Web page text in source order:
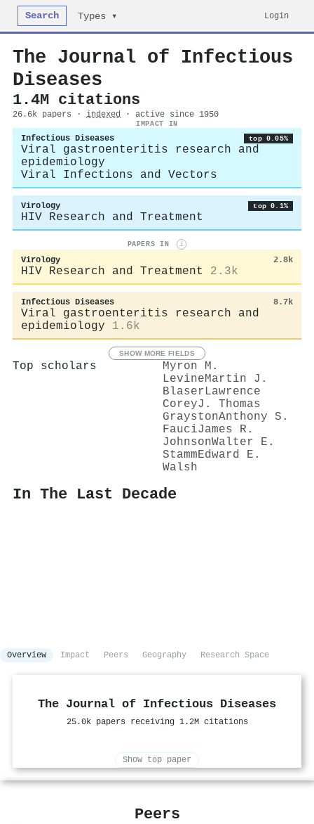
Search Types ▾ Login
The Journal of Infectious
Diseases
1.4M citations
26.6k papers · indexed · active since 1950
IMPACT IN
Infectious Diseases top 0.05%
Viral gastroenteritis research and
epidemiology
Viral Infections and Vectors
Virology top 0.1%
HIV Research and Treatment
PAPERS IN i
Virology 2.8k
HIV Research and Treatment 2.3k
Infectious Diseases 8.7k
Viral gastroenteritis research and
epidemiology
1.6k
SHOW MORE FIELDS
Top scholars
Myron M.
LevineMartin J.
Blaser Lawrence
CoreyJ. Thomas
GraystonAnthony S.
FauciJames R.
JohnsonWalter E.
StammEdward E.
Walsh
In The Last Decade
Overview Impact Peers Geography Research Space
The Journal of Infectious Diseases
25.0k papers receiving 1.2M citations
Show top paper
Peers